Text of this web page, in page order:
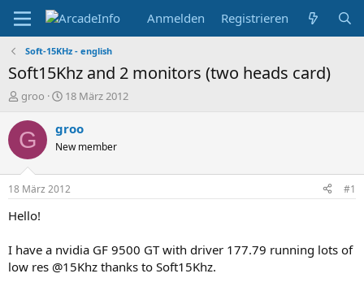
Anmelden Registrieren
Soft-15KHz - english
Soft15Khz and 2 monitors (two heads card)
E
s
t
e
r
groo
E
s
e
l
t
18 März 2012
G groo
New member
18 März 2012 #1
Hello!
I have a nvidia GF 9500 GT with driver 177.79 running lots of
low res @15Khz thanks to Soft15Khz.